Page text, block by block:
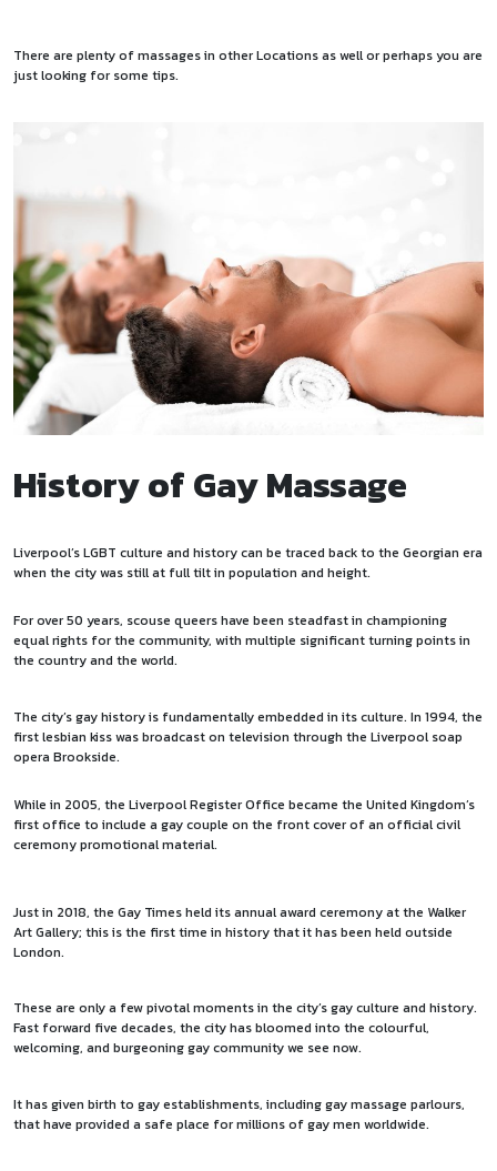
There are plenty of massages in other Locations as well or perhaps you are
just looking for some tips.
History of Gay Massage
Liverpool’s LGBT culture and history can be traced back to the Georgian era
when the city was still at full tilt in population and height.
For over 50 years, scouse queers have been steadfast in championing
equal rights for the community, with multiple significant turning points in
the country and the world.
The city’s gay history is fundamentally embedded in its culture. In 1994, the
first lesbian kiss was broadcast on television through the Liverpool soap
opera Brookside.
While in 2005, the Liverpool Register Office became the United Kingdom’s
first office to include a gay couple on the front cover of an official civil
ceremony promotional material.
Just in 2018, the Gay Times held its annual award ceremony at the Walker
Art Gallery; this is the first time in history that it has been held outside
London.
These are only a few pivotal moments in the city’s gay culture and history.
Fast forward five decades, the city has bloomed into the colourful,
welcoming, and burgeoning gay community we see now.
It has given birth to gay establishments, including gay massage parlours,
that have provided a safe place for millions of gay men worldwide.